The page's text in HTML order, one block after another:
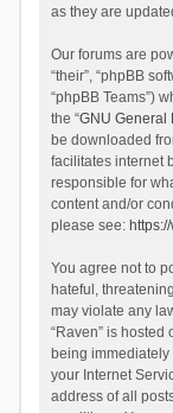
as they are
Our forums are
“their”, “phpBB
“phpBB Teams”)
the “GNU General
be downloaded
facilitates internet
responsible for
content and/or
please see:
You agree not to
hateful,
may violate any
“Raven” is
being
your Internet
address of all